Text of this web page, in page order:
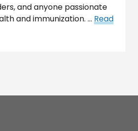
and anyone passionate
and immunization. … Read